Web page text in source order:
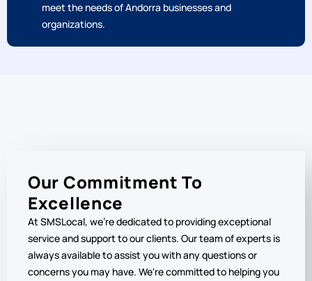
meet the needs of Andorra businesses and
organizations.
Our Commitment To
Excellence
At SMSLocal, we're dedicated to providing exceptional
service and support to our clients. Our team of experts is
always available to assist you with any questions or
concerns you may have. We're committed to helping you